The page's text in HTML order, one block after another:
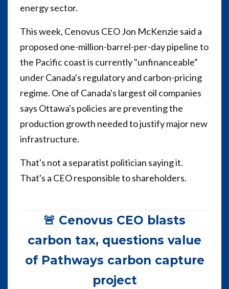
energy sector.
This week, Cenovus CEO Jon McKenzie said a
proposed one-million-barrel-per-day pipeline to
the Pacific coast is currently "unfinanceable"
under Canada's regulatory and carbon-pricing
regime. One of Canada's largest oil companies
says Ottawa's policies are preventing the
production growth needed to justify major new
infrastructure.
That's not a separatist politician saying it.
That's a CEO responsible to shareholders.
🚨 Cenovus CEO blasts
carbon tax, questions value
of Pathways carbon capture
project